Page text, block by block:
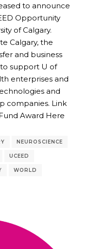
to announce
Opportunity
of Calgary.
Calgary, the
and business
support U of
enterprises and
and
companies. Link
Award Here
NEUROSCIENCE
UCEED
WORLD